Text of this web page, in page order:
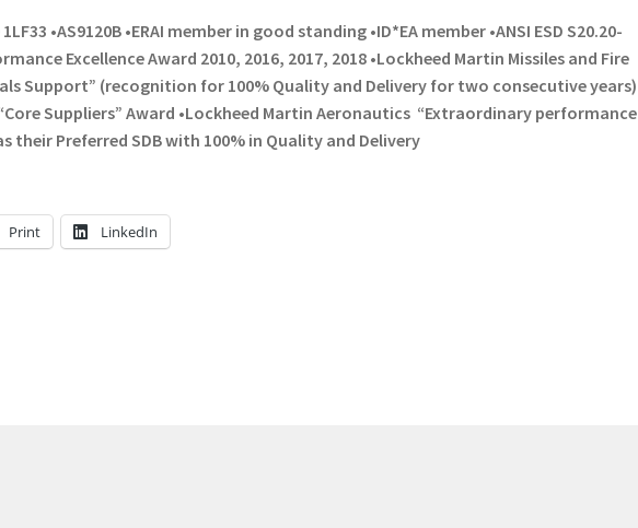
•AS9120B •ERAI member in good standing •ID*EA member •ANSI ESD S20.20-
Excellence Award 2010, 2016, 2017, 2018 •Lockheed Martin Missiles and Fire
Support” (recognition for 100% Quality and Delivery for two consecutive years)
Suppliers” Award •Lockheed Martin Aeronautics “Extraordinary performance
their Preferred SDB with 100% in Quality and Delivery
Print LinkedIn